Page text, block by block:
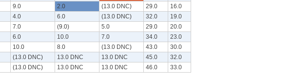
9.0 2.0 (13.0 DNC) 29.0
16.0
4.0 6.0 (13.0 DNC) 32.0
19.0
7.0 (9.0) 5.0 29.0
20.0
6.0 10.0 7.0 34.0
23.0
10.0 8.0 (13.0 DNC) 43.0
30.0
(13.0 DNC) 13.0 DNC 13.0 DNC 45.0
32.0
(13.0 DNC) 13.0 DNC 13.0 DNC 46.0 33.0